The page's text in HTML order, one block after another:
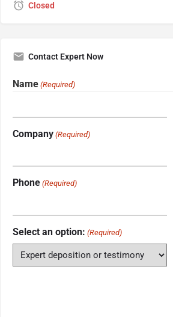
Closed
Contact Expert Now
Name (Required)
Company (Required)
Phone (Required)
Select an option: (Required)